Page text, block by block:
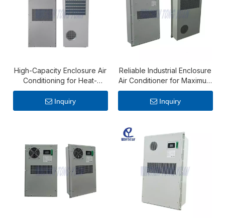
High-Capacity Enclosure Air
Conditioning for Heat-
Intensive Industrial Systems
Inquiry
Reliable Industrial Enclosure
Air Conditioner for Maximum
Thermal Protection
Inquiry